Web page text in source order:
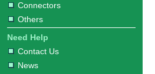
Connectors
Others
Need Help
Contact Us
News